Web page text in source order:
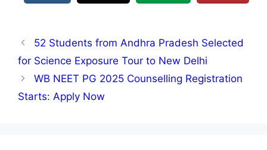
52 Students from Andhra Pradesh Selected
for Science Exposure Tour to New Delhi
WB NEET PG 2025 Counselling Registration
Starts: Apply Now